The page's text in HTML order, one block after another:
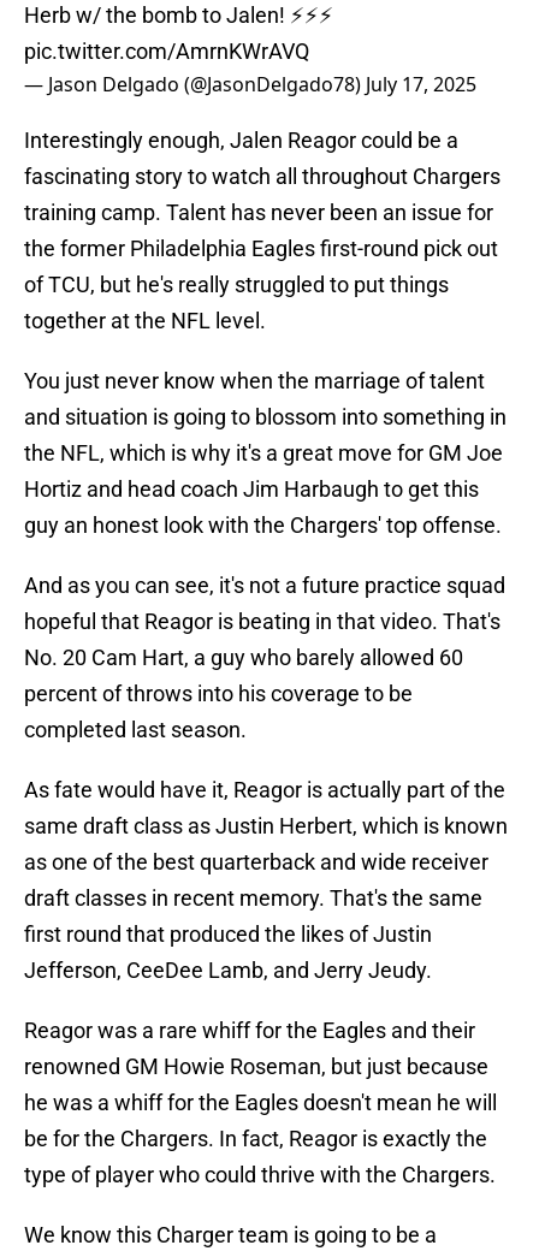
Herb w/ the bomb to Jalen! ⚡️⚡️⚡️
pic.twitter.com/AmrnKWrAVQ
— Jason Delgado (@JasonDelgado78) July 17, 2025
Interestingly enough, Jalen Reagor could be a
fascinating story to watch all throughout Chargers
training camp. Talent has never been an issue for
the former Philadelphia Eagles first-round pick out
of TCU, but he's really struggled to put things
together at the NFL level.
You just never know when the marriage of talent
and situation is going to blossom into something in
the NFL, which is why it's a great move for GM Joe
Hortiz and head coach Jim Harbaugh to get this
guy an honest look with the Chargers' top offense.
And as you can see, it's not a future practice squad
hopeful that Reagor is beating in that video. That's
No. 20 Cam Hart, a guy who barely allowed 60
percent of throws into his coverage to be
completed last season.
As fate would have it, Reagor is actually part of the
same draft class as Justin Herbert, which is known
as one of the best quarterback and wide receiver
draft classes in recent memory. That's the same
first round that produced the likes of Justin
Jefferson, CeeDee Lamb, and Jerry Jeudy.
Reagor was a rare whiff for the Eagles and their
renowned GM Howie Roseman, but just because
he was a whiff for the Eagles doesn't mean he will
be for the Chargers. In fact, Reagor is exactly the
type of player who could thrive with the Chargers.
We know this Charger team is going to be a